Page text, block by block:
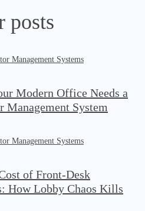
posts
Management Systems
Modern Office Needs a
Management System
Management Systems
of Front-Desk
How Lobby Chaos Kills